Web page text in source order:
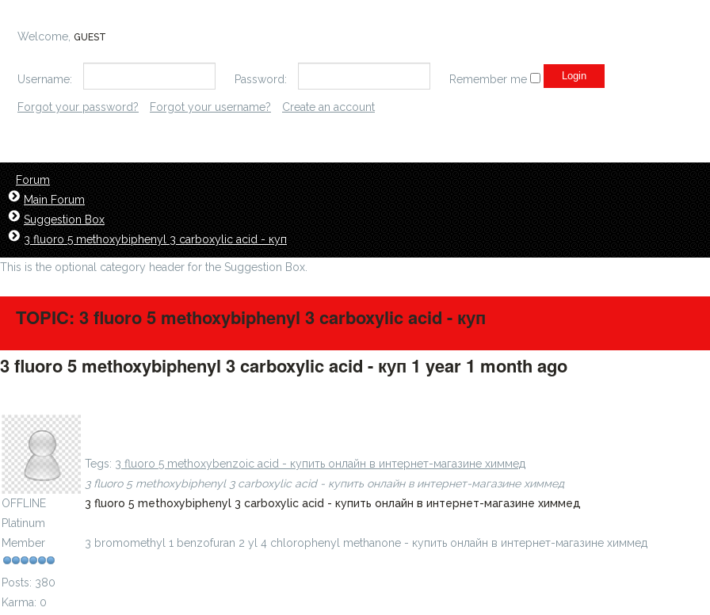
Welcome, GUEST
Username: Password: Remember me
Forgot your password? Forgot your username? Create an account
Forum
Main Forum
Suggestion Box
3 fluoro 5 methoxybiphenyl 3 carboxylic acid - куп
This is the optional category header for the Suggestion Box.
TOPIC: 3 fluoro 5 methoxybiphenyl 3 carboxylic acid - куп
3 fluoro 5 methoxybiphenyl 3 carboxylic acid - куп 1 year 1 month ago
OFFLINE
Platinum
Member
Posts: 380
Karma: 0
Tegs: 3 fluoro 5 methoxybenzoic acid - купить онлайн в интернет-магазине химмед
3 fluoro 5 methoxybiphenyl 3 carboxylic acid - купить онлайн в интернет-магазине химмед
3 fluoro 5 methoxybiphenyl 3 carboxylic acid - купить онлайн в интернет-магазине химмед
3 bromomethyl 1 benzofuran 2 yl 4 chlorophenyl methanone - купить онлайн в интернет-магазине химмед